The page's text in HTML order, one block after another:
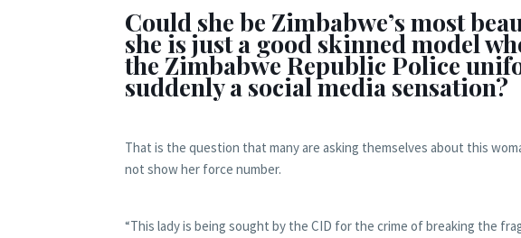
Could she be Zimbabwe’s most
she is just a good skinned model
the Zimbabwe Republic Police
suddenly a social media sensation?
That is the question that many are asking themselves about this
not show her force number.
“This lady is being sought by the CID for the crime of breaking the